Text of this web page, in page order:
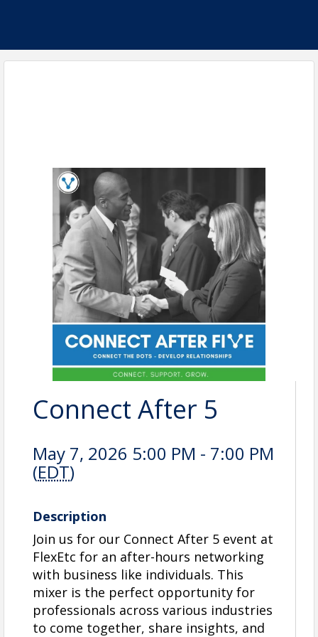
Connect After 5
May 7, 2026 5:00 PM - 7:00 PM
(EDT)
Description
Join us for our Connect After 5 event at
FlexEtc for an after-hours networking
with business like individuals. This
mixer is the perfect opportunity for
professionals across various industries
to come together, share insights, and